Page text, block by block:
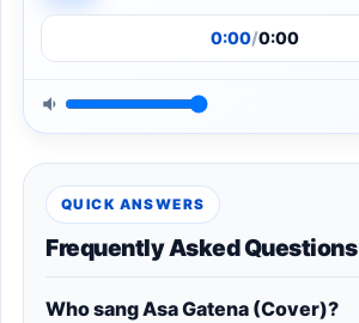
0:00/0:00
QUICK ANSWERS
Frequently Asked Questions
Who sang Asa Gatena (Cover)?